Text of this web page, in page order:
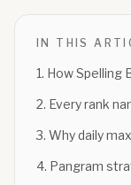
IN THIS
1. How Spelling
2. Every rank
3. Why daily
4. Pangram